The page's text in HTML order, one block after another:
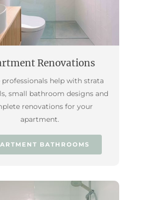
Renovations
professionals help with strata
small bathroom designs and
renovations for your
apartment.
BATHROOMS